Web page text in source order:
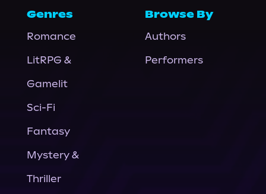
Genres
Romance
LitRPG &
Gamelit
Sci-Fi
Fantasy
Mystery &
Thriller
Browse By
Authors
Performers